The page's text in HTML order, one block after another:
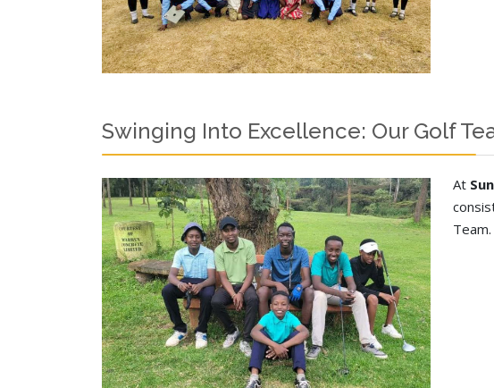
Swinging Into Excellence: Our Golf
At
Team.